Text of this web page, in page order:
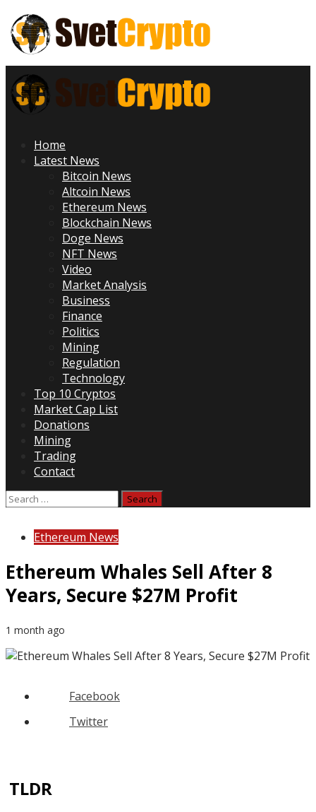
Skip
to
content
Primary
Menu
Home
Latest News
Bitcoin News
Altcoin News
Ethereum News
Blockchain News
Doge News
NFT News
Video
Market Analysis
Business
Finance
Politics
Mining
Regulation
Technology
Top 10 Cryptos
Market Cap List
Donations
Mining
Trading
Contact
Search
Ethereum News
Ethereum Whales Sell After 8
Years, Secure $27M Profit
1 month ago
Facebook
Twitter
TLDR